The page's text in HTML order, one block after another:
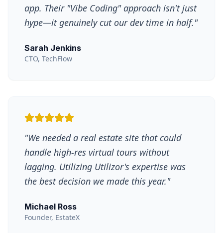
app. Their "Vibe Coding" approach isn't just
hype—it genuinely cut our dev time in half."
Sarah Jenkins
CTO, TechFlow
"We needed a real estate site that could
handle high-res virtual tours without
lagging. Utilizing Utilizor's expertise was
the best decision we made this year."
Michael Ross
Founder, EstateX